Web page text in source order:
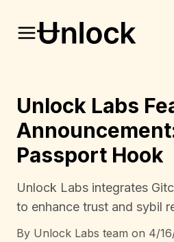
Unlock Labs
Passport Hook
Unlock Labs integrates
to enhance trust and sybil
By Unlock Labs team on 4/